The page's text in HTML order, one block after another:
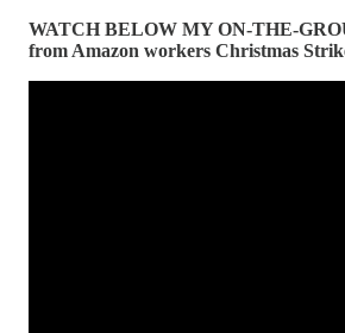
WATCH BELOW MY ON-THE-
from Amazon workers Christmas